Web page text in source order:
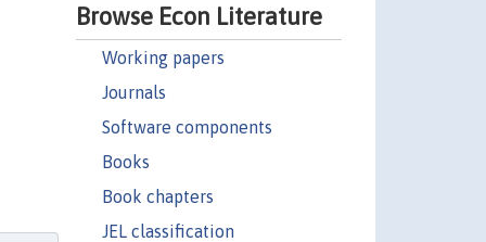
Browse Econ Literature
Working papers
Journals
Software components
Books
Book chapters
JEL classification